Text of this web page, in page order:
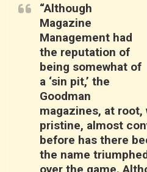
“Although
Magazine
Management had
the reputation of
being somewhat of
a ‘sin pit,’ the
Goodman
magazines, at
pristine, almost
before has there
the name
over the game.